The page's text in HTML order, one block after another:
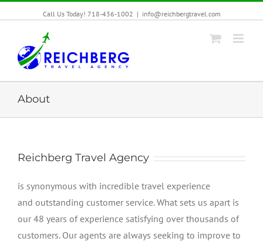
Call Us Today! 718-436-1002 | info@reichbergtravel.com
About
Reichberg Travel Agency
is synonymous with incredible travel experience
and outstanding customer service. What sets us apart is
our 48 years of experience satisfying over thousands of
customers. Our agents are always seeking to improve to